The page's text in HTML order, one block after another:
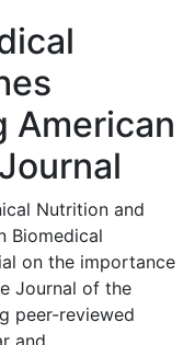
American
Nutrition and
Biomedical
on the importance
Journal of the
peer-reviewed